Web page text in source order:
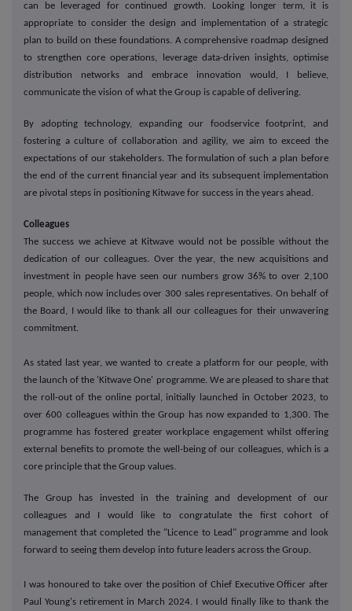
can be leveraged for continued growth. Looking longer term, it is
appropriate to consider the design and implementation of a strategic
plan to build on these foundations. A comprehensive roadmap designed
to strengthen core operations, leverage data-driven insights, optimise
distribution networks and embrace innovation would, I believe,
communicate the vision of what the Group is capable of delivering.
By adopting technology, expanding our foodservice footprint, and
fostering a culture of collaboration and agility, we aim to exceed the
expectations of our stakeholders. The formulation of such a plan before
the end of the current financial year and its subsequent implementation
are pivotal steps in positioning Kitwave for success in the years ahead.
Colleagues
The success we achieve at Kitwave would not be possible without the
dedication of our colleagues. Over the year, the new acquisitions and
investment in people have seen our numbers grow 36% to over 2,100
people, which now includes over 300 sales representatives. On behalf of
the Board, I would like to thank all our colleagues for their unwavering
commitment.
As stated last year, we wanted to create a platform for our people, with
the launch of the 'Kitwave One' programme. We are pleased to share that
the roll-out of the online portal, initially launched in October 2023, to
over 600 colleagues within the Group has now expanded to 1,300. The
programme has fostered greater workplace engagement whilst offering
external benefits to promote the well-being of our colleagues, which is a
core principle that the Group values.
The Group has invested in the training and development of our
colleagues and I would like to congratulate the first cohort of
management that completed the "Licence to Lead" programme and look
forward to seeing them develop into future leaders across the Group.
I was honoured to take over the position of Chief Executive Officer after
Paul Young's retirement in March 2024. I would finally like to thank the